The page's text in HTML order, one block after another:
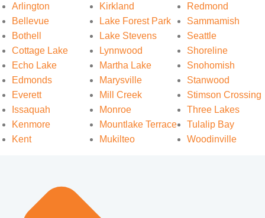
Arlington
Bellevue
Bothell
Cottage Lake
Echo Lake
Edmonds
Everett
Issaquah
Kenmore
Kent
Kirkland
Lake Forest Park
Lake Stevens
Lynnwood
Martha Lake
Marysville
Mill Creek
Monroe
Mountlake Terrace
Mukilteo
Redmond
Sammamish
Seattle
Shoreline
Snohomish
Stanwood
Stimson Crossing
Three Lakes
Tulalip Bay
Woodinville